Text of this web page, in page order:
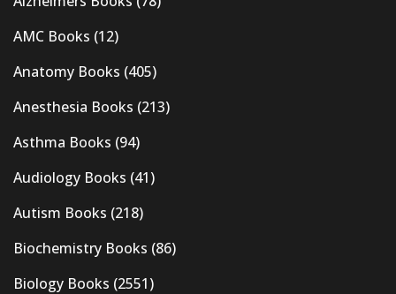
AMC Books (12)
Anatomy Books (405)
Anesthesia Books (213)
Asthma Books (94)
Audiology Books (41)
Autism Books (218)
Biochemistry Books (86)
Biology Books (2551)